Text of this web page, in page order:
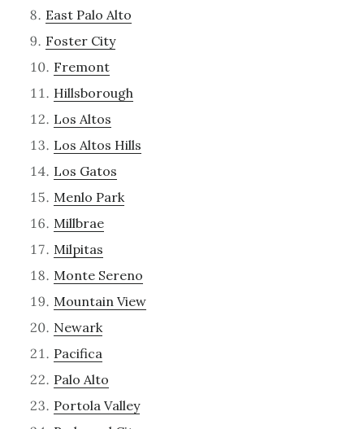
East Palo Alto
Foster City
Fremont
Hillsborough
Los Altos
Los Altos Hills
Los Gatos
Menlo Park
Millbrae
Milpitas
Monte Sereno
Mountain View
Newark
Pacifica
Palo Alto
Portola Valley